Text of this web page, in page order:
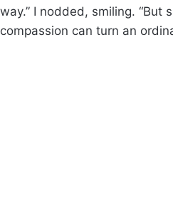
I nodded, smiling. “But
can turn an